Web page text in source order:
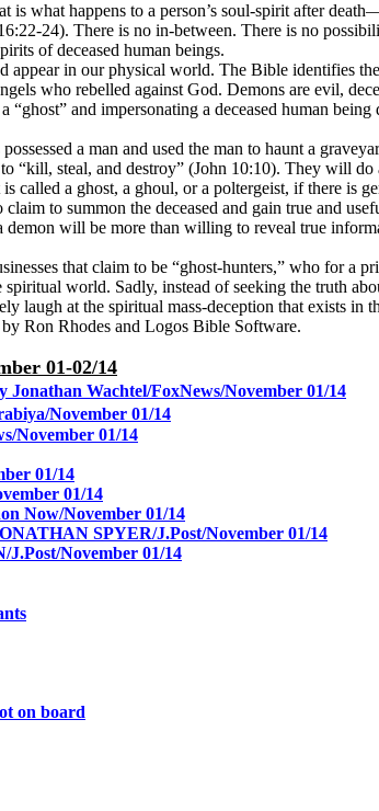
what happens to a person’s soul-spirit after
24). There is no in-between. There is no
of deceased human beings.
in our physical world. The Bible identifies
who rebelled against God. Demons are evil,
“ghost” and impersonating a deceased human
a man and used the man to haunt a
“kill, steal, and destroy” (John 10:10). They will
a ghost, a ghoul, or a poltergeist, if there is
to summon the deceased and gain true and
will be more than willing to reveal true
that claim to be “ghost-hunters,” who for a
world. Sadly, instead of seeking the truth
laugh at the spiritual mass-deception that exists in
Ron Rhodes and Logos Bible Software.
01-02/14
Wachtel/FoxNews/November 01/14
November 01/14
November 01/14
01/14
01/14
Now/November 01/14
SPYER/J.Post/November 01/14
J.Post/November 01/14
on board